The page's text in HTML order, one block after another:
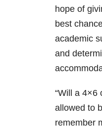
hope of
best
academic
and
“Will a 4×6
allowed to
remember